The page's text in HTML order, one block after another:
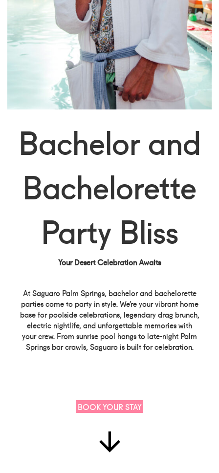
Bachelor and
Bachelorette
Party Bliss
Your Desert Celebration Awaits
At Saguaro Palm Springs, bachelor and bachelorette
parties come to party in style. We’re your vibrant home
base for poolside celebrations, legendary drag brunch,
electric nightlife, and unforgettable memories with
your crew. From sunrise pool hangs to late-night Palm
Springs bar crawls, Saguaro is built for celebration.
BOOK YOUR STAY